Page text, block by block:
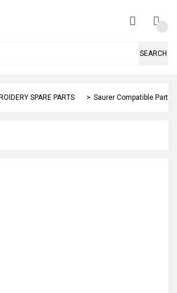
SEARCH
SPARE PARTS Saurer Compatible Parts